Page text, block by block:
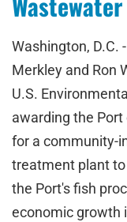
Washington, D.C.
Merkley and Ron
U.S.
awarding the
for a community-
treatment plant
the Port's fish
economic growth